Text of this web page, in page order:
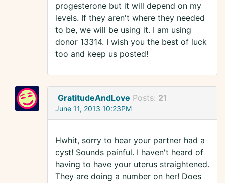
progesterone but it will depend on my
levels. If they aren't where they needed
to be, we will be using it. I am using
donor 13314. I wish you the best of luck
too and keep us posted!
GratitudeAndLove Posts: 21
June 11, 2013 10:23PM
Hwhit, sorry to hear your partner had a
cyst! Sounds painful. I haven't heard of
having to have your uterus straightened.
They are doing a number on her! Does